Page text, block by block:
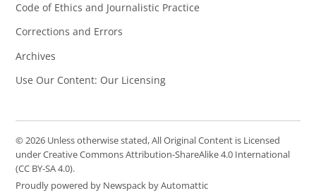
Code of Ethics and Journalistic Practice
Corrections and Errors
Archives
Use Our Content: Our Licensing
© 2026 Unless otherwise stated, All Original Content is Licensed
under Creative Commons Attribution-ShareAlike 4.0 International
(CC BY-SA 4.0).
Proudly powered by Newspack by Automattic